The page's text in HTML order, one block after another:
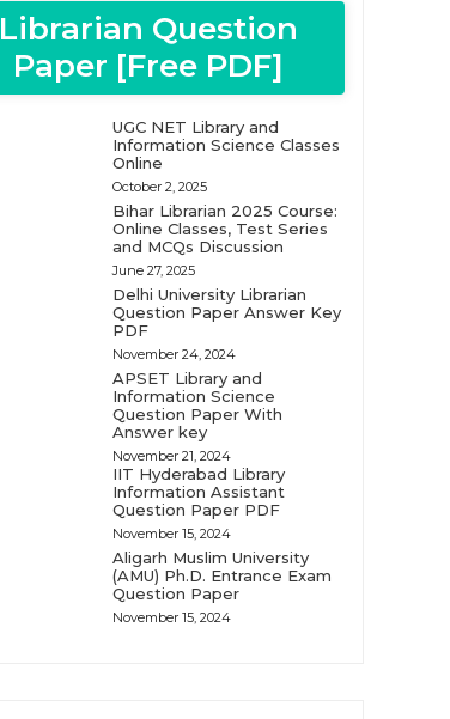
Librarian Question
Paper [Free PDF]
UGC NET Library and
Information Science Classes
Online
October 2, 2025
Bihar Librarian 2025 Course:
Online Classes, Test Series
and MCQs Discussion
June 27, 2025
Delhi University Librarian
Question Paper Answer Key
PDF
November 24, 2024
APSET Library and
Information Science
Question Paper With
Answer key
November 21, 2024
IIT Hyderabad Library
Information Assistant
Question Paper PDF
November 15, 2024
Aligarh Muslim University
(AMU) Ph.D. Entrance Exam
Question Paper
November 15, 2024